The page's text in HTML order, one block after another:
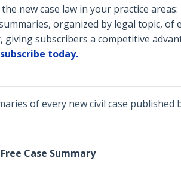
new case law in your practice areas:
organized by legal topic, of
subscribers a competitive
subscribe today.
of every new civil case published
Free Case Summary